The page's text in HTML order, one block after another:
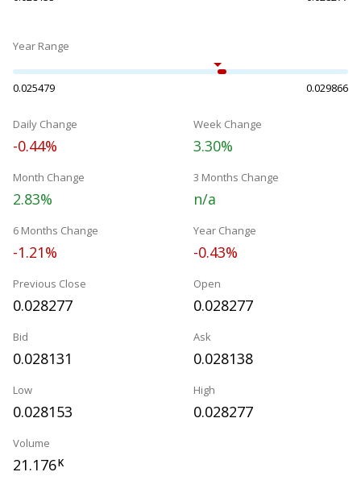
Year Range
0.025479 0.029866
Daily Change
-0.44%
Week Change
3.30%
Month Change
2.83%
3 Months Change
n/a
6 Months Change
-1.21%
Year Change
-0.43%
Previous Close
0.028277
Open
0.028277
Bid
0.028131
Ask
0.028138
Low
0.028153
High
0.028277
Volume
21.176K